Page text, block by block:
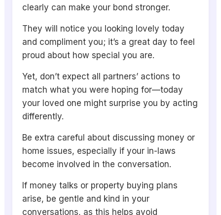
clearly can make your bond stronger.
They will notice you looking lovely today
and compliment you; it’s a great day to feel
proud about how special you are.
Yet, don’t expect all partners’ actions to
match what you were hoping for—today
your loved one might surprise you by acting
differently.
Be extra careful about discussing money or
home issues, especially if your in-laws
become involved in the conversation.
If money talks or property buying plans
arise, be gentle and kind in your
conversations, as this helps avoid